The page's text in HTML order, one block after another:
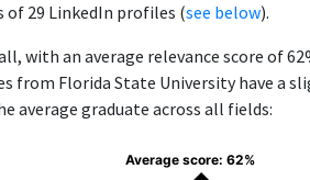
of 29 LinkedIn profiles (see below).
with an average relevance score of
from Florida State University have a
average graduate across all fields:
Average score: 62%